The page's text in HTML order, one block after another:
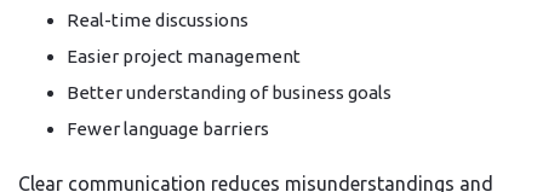
Real-time discussions
Easier project management
Better understanding of business goals
Fewer language barriers
Clear communication reduces misunderstandings and